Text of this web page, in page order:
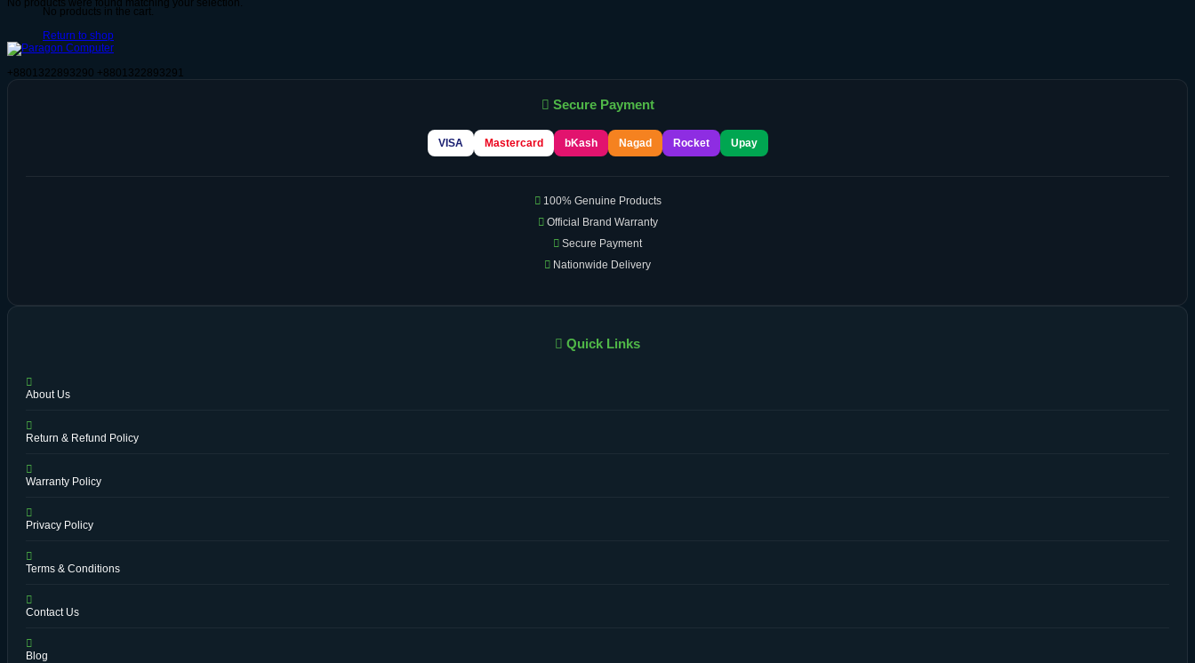
No products in the cart.
Return to shop
No products were found matching your selection.
+8801322893290 +8801322893291
Secure Payment
VISA Mastercard bKash Nagad Rocket Upay
100% Genuine Products
Official Brand Warranty
Secure Payment
Nationwide Delivery
Quick Links
About Us
Return & Refund Policy
Warranty Policy
Privacy Policy
Terms & Conditions
Contact Us
Blog